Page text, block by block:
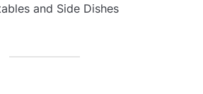
and Side Dishes